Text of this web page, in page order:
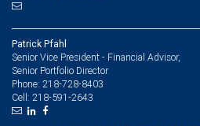
Patrick Pfahl
Senior Vice President - Financial Advisor,
Senior Portfolio Director
Phone: 218-728-8403
Cell: 218-591-2643